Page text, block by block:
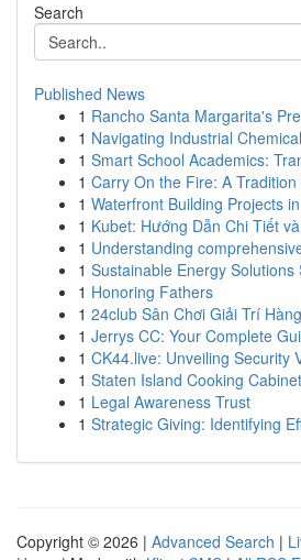
Search
Published News
1 Rancho Santa Margarita's
1 Navigating Industrial
1 Smart School Academics:
1 Carry On the Fire: A
1 Waterfront Building Projects
1 Kubet: Hướng Dẫn Chi Tiết
1 Understanding
1 Sustainable Energy
1 Honoring Fathers
1 24club Sân Chơi Giải Trí
1 Jerrys CC: Your Complete
1 CK44.live: Unveiling Security
1 Staten Island Cooking
1 Legal Awareness Trust
1 Strategic Giving: Identifying
Copyright © 2026 | Advanced Search |